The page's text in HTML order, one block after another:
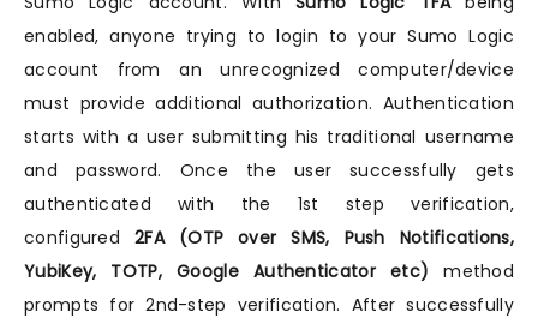
enabled, anyone trying to login to your Sumo Logic
account from an unrecognized computer/device
must provide additional authorization. Authentication
starts with a user submitting his traditional username
and password. Once the user successfully gets
authenticated with the 1st step verification,
configured2FA (OTP over SMS, Push Notifications,
YubiKey, TOTP, Google Authenticator etc) method
prompts for 2nd-step verification. After successfully